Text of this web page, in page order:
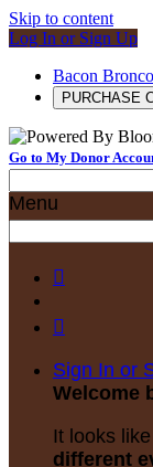
Skip to content
Log In or Sign Up
Bacon
PURCHASE
Go to My Donor
Menu


Sign In or
Welcome
It looks
different